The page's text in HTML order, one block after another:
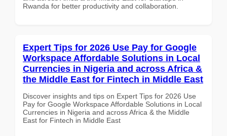
Rwanda for better productivity and collaboration.
Expert Tips for 2026 Use Pay for Google
Workspace Affordable Solutions in Local
Currencies in Nigeria and across Africa &
the Middle East for Fintech in Middle East
Discover insights and tips on Expert Tips for 2026 Use
Pay for Google Workspace Affordable Solutions in Local
Currencies in Nigeria and across Africa & the Middle
East for Fintech in Middle East